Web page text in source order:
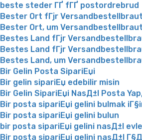
beste steder ГҐ fГҐ postordrebrud
Bester Ort fГјr Versandbestellbraut
Bester Ort, um
Bestes Land fГјr
Bestes Land fГјr
Bestes Land, um
Bir Gelin Posta SipariЕџi
Bir gelin sipariЕџ edebilir misin
Bir Gelin SipariЕџi NasД±l Posta
Bir posta sipariЕџi gelini bulmak
Bir posta sipariЕџi gelini bulun
bir posta sipariЕџi gelini nasД±l
Bir posta sipariЕџi gelini nasД±l